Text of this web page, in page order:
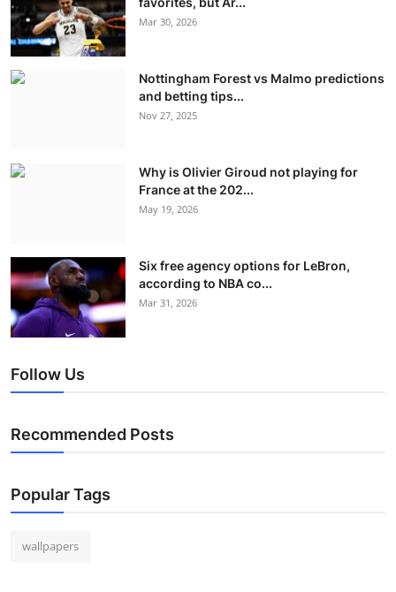
Mar 30, 2026
Nottingham Forest vs Malmo predictions
and betting tips...
Nov 27, 2025
Why is Olivier Giroud not playing for
France at the 202...
May 19, 2026
Six free agency options for LeBron,
according to NBA co...
Mar 31, 2026
Follow Us
Recommended Posts
Popular Tags
wallpapers